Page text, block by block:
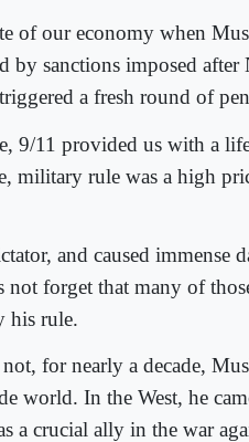
of our economy when
by sanctions imposed after
a fresh round of
9/11 provided us with a
military rule was a high
and caused immense
forget that many of
his rule.
for nearly a decade,
world. In the West, he
a crucial ally in the war